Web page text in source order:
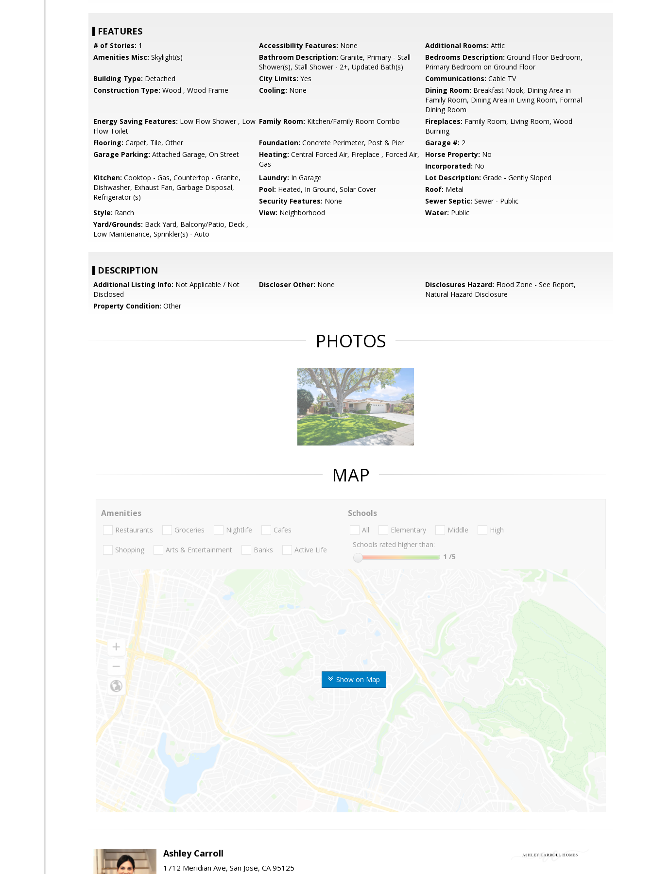
FEATURES
# of Stories: 1 Accessibility Features: None Additional Rooms: Attic
Amenities Misc: Skylight(s) Bathroom Description: Granite, Primary - Stall
Shower(s), Stall Shower - 2+, Updated Bath(s)
Bedrooms Description: Ground Floor Bedroom,
Primary Bedroom on Ground Floor
Building Type: Detached City Limits: Yes Communications: Cable TV
Construction Type: Wood , Wood Frame Cooling: None Dining Room: Breakfast Nook, Dining Area in
Family Room, Dining Area in Living Room, Formal
Dining Room
Energy Saving Features: Low Flow Shower , Low
Flow Toilet
Family Room: Kitchen/Family Room Combo Fireplaces: Family Room, Living Room, Wood
Burning
Flooring: Carpet, Tile, Other Foundation: Concrete Perimeter, Post & Pier Garage #: 2
Garage Parking: Attached Garage, On Street Heating: Central Forced Air, Fireplace , Forced Air,
Gas
Horse Property: No
Incorporated: No
Kitchen: Cooktop - Gas, Countertop - Granite,
Dishwasher, Exhaust Fan, Garbage Disposal,
Refrigerator (s)
Laundry: In Garage Lot Description: Grade - Gently Sloped
Pool: Heated, In Ground, Solar Cover Roof: Metal
Security Features: None Sewer Septic: Sewer - Public
Style: Ranch View: Neighborhood Water: Public
Yard/Grounds: Back Yard, Balcony/Patio, Deck ,
Low Maintenance, Sprinkler(s) - Auto
DESCRIPTION
Additional Listing Info: Not Applicable / Not
Disclosed
Discloser Other: None Disclosures Hazard: Flood Zone - See Report,
Natural Hazard Disclosure
Property Condition: Other
PHOTOS
MAP
Show on Map
Amenities
Restaurants Groceries Nightlife Cafes
Shopping Arts & Entertainment Banks Active Life
Schools
All Elementary Middle
High
Schools rated higher than:
1 /5
Ashley Carroll
1712 Meridian Ave, San Jose, CA 95125